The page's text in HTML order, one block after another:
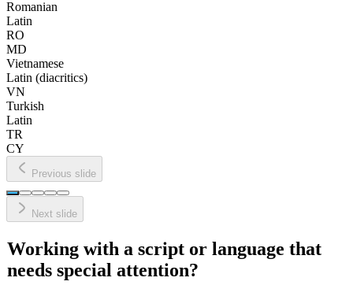
Romanian
Latin
RO
MD
Vietnamese
Latin (diacritics)
VN
Turkish
Latin
TR
CY
Previous slide
Next slide
Working with a script or language that
needs special attention?